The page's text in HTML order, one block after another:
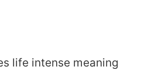
life intense meaning